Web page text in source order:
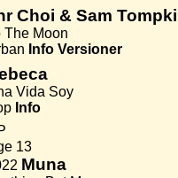
Choi & Sam
The Moon
Info Versioner
Vida Soy
Info
13
Muna